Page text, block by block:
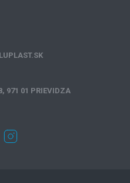
971 01 PRIEVIDZA